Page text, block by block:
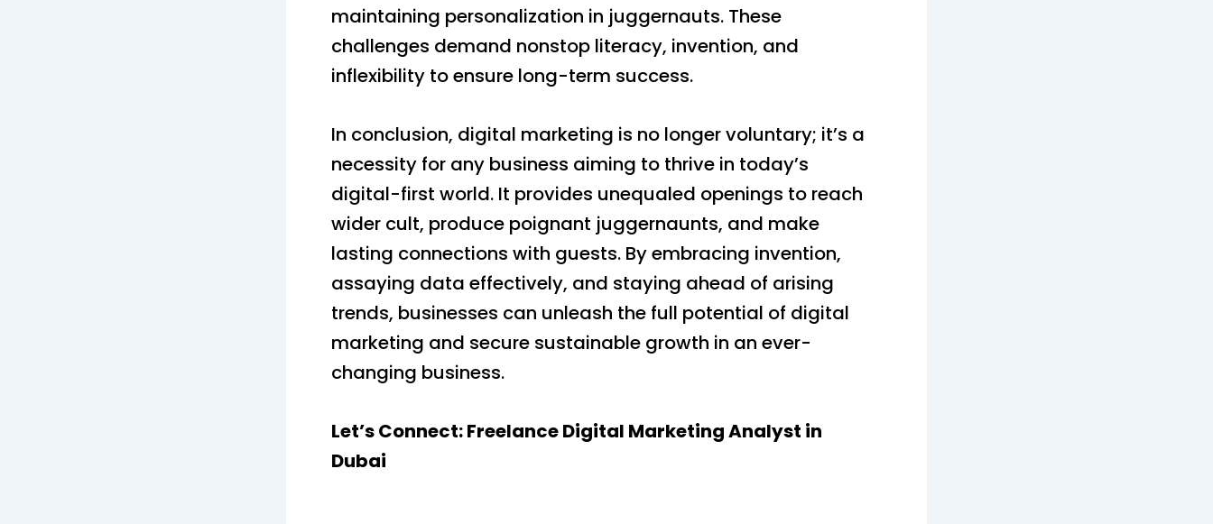
maintaining personalization in juggernauts. These
challenges demand nonstop literacy, invention, and
inflexibility to ensure long-term success.
In conclusion, digital marketing is no longer voluntary; it’s a
necessity for any business aiming to thrive in today’s
digital-first world. It provides unequaled openings to reach
wider cult, produce poignant juggernaunts, and make
lasting connections with guests. By embracing invention,
assaying data effectively, and staying ahead of arising
trends, businesses can unleash the full potential of digital
marketing and secure sustainable growth in an ever-
changing business.
Let’s Connect: Freelance Digital Marketing Analyst in
Dubai